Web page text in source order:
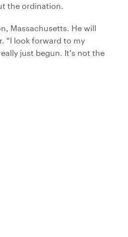
the ordination.
Massachusetts. He will
“I look forward to my
just begun. It’s not the